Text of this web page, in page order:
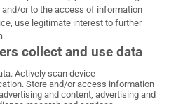
on WhatsApp
Times on Facebook
Irish Times on X
Irish Times on LinkedIn
Irish Times on Instagram
and/or to the access of information
use legitimate interest to further
collect and use data
Actively scan device
Store and/or access information
and content, advertising and